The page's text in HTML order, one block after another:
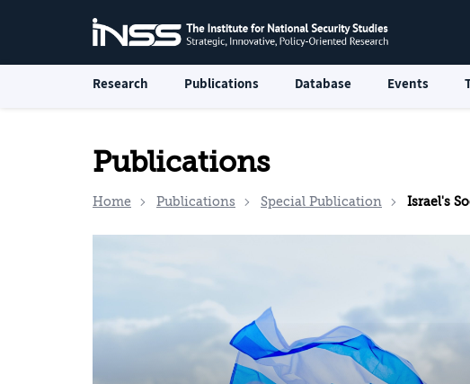
Research Publications Database Events
Publications
Home Publications Special Publication Israel's